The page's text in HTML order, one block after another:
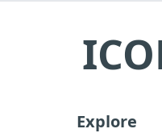
Explore